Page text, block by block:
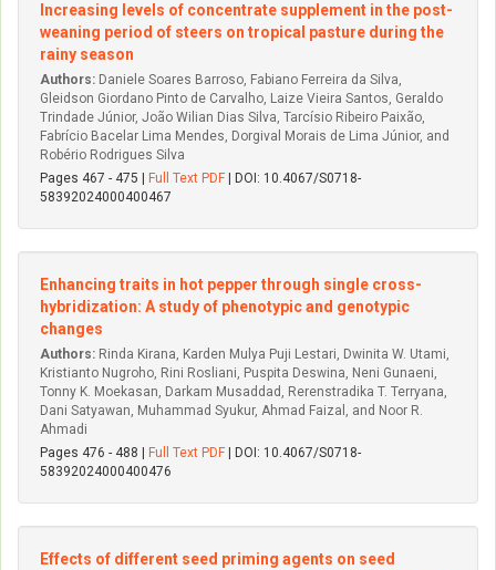
Increasing levels of concentrate supplement in the post-
weaning period of steers on tropical pasture during the
rainy season
Authors: Daniele Soares Barroso, Fabiano Ferreira da Silva,
Gleidson Giordano Pinto de Carvalho, Laize Vieira Santos, Geraldo
Trindade Júnior, João Wilian Dias Silva, Tarcísio Ribeiro Paixão,
Fabrício Bacelar Lima Mendes, Dorgival Morais de Lima Júnior, and
Robério Rodrigues Silva
Pages 467 - 475 |
Full Text PDF | DOI: 10.4067/S0718-
58392024000400467
Enhancing traits in hot pepper through single cross-
hybridization: A study of phenotypic and genotypic
changes
Authors: Rinda Kirana, Karden Mulya Puji Lestari, Dwinita W. Utami,
Kristianto Nugroho, Rini Rosliani, Puspita Deswina, Neni Gunaeni,
Tonny K. Moekasan, Darkam Musaddad, Rerenstradika T. Terryana,
Dani Satyawan, Muhammad Syukur, Ahmad Faizal, and Noor R.
Ahmadi
Pages 476 - 488 |
Full Text PDF | DOI: 10.4067/S0718-
58392024000400476
Effects of different seed priming agents on seed